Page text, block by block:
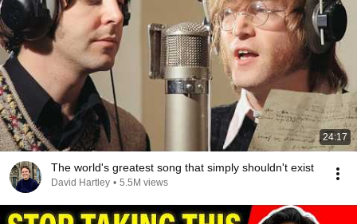
24:17
The world's greatest song that simply shouldn't exist
David Hartley • 5.5M views